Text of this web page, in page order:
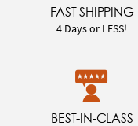
FAST SHIPPING
4 Days or LESS!
BEST-IN-CLASS